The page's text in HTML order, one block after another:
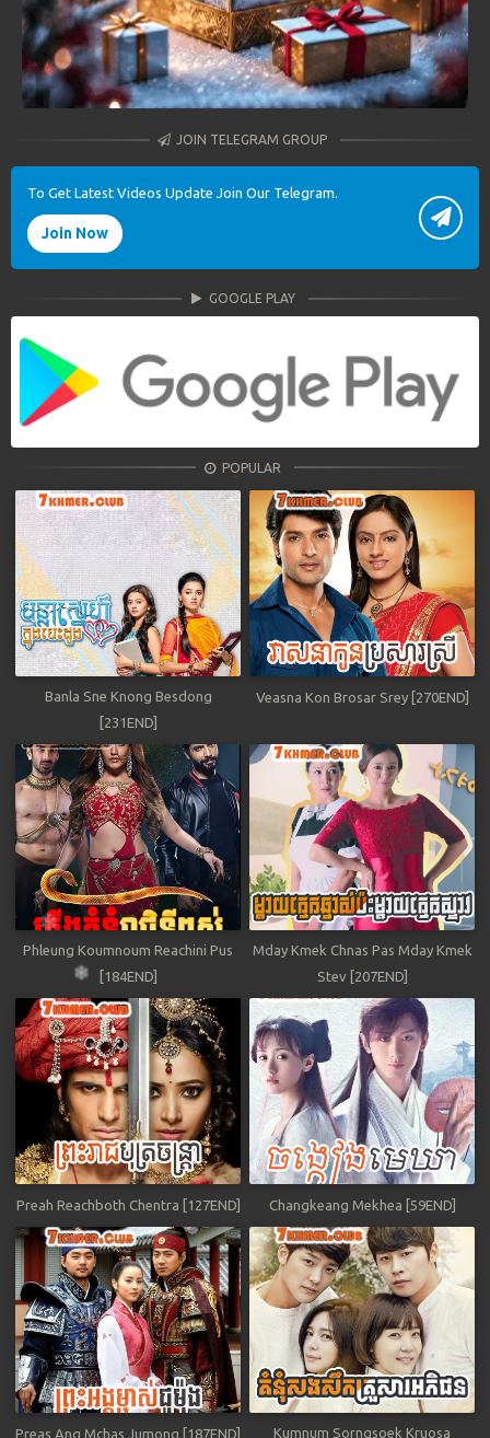
JOIN TELEGRAM GROUP
To Get Latest Videos Update Join Our Telegram.
Join Now
GOOGLE PLAY
POPULAR
Banla Sne Knong Besdong
[231END]
Veasna Kon Brosar Srey [270END]
Phleung Koumnoum Reachini Pus
[184END]
Mday Kmek Chnas Pas Mday Kmek
Stev [207END]
Preah Reachboth Chentra [127END] Changkeang Mekhea [59END]
Preas Ang Mchas Jumong [187END] Kumnum Sorngsoek Kruosa